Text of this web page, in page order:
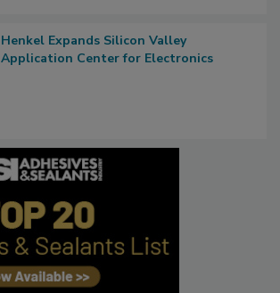
Henkel Expands Silicon Valley
Application Center for Electronics